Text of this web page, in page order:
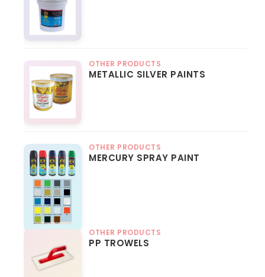
OTHER PRODUCTS
METALLIC SILVER PAINTS
OTHER PRODUCTS
MERCURY SPRAY PAINT
OTHER PRODUCTS
PP TROWELS